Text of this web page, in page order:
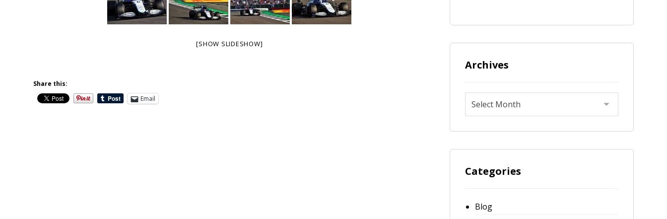
[SHOW SLIDESHOW]
Share this:
Email
Archives
Categories
Blog